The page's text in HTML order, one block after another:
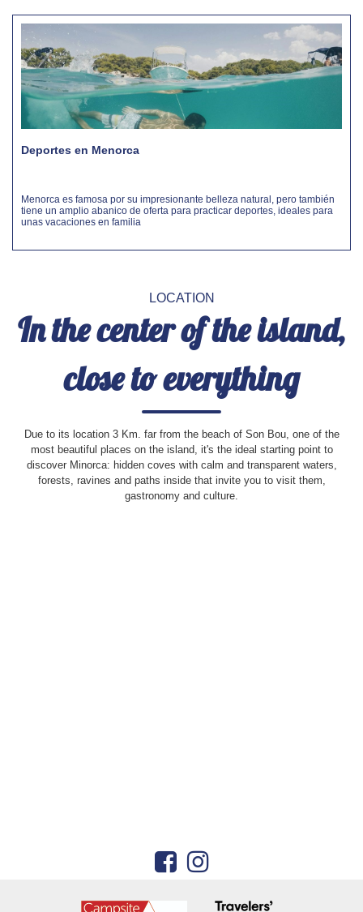
Deportes en Menorca
Menorca es famosa por su impresionante belleza natural, pero también
tiene un amplio abanico de oferta para practicar deportes, ideales para
unas vacaciones en familia
LOCATION
In the center of the island,
close to everything
Due to its location 3 Km. far from the beach of Son Bou, one of the
most beautiful places on the island, it's the ideal starting point to
discover Minorca: hidden coves with calm and transparent waters,
forests, ravines and paths inside that invite you to visit them,
gastronomy and culture.